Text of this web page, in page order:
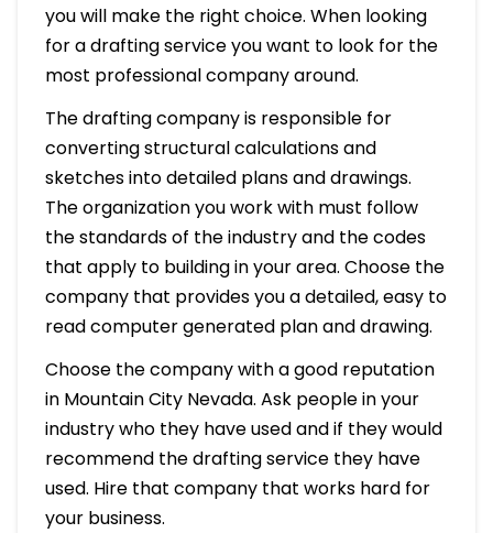
you will make the right choice. When looking
for a drafting service you want to look for the
most professional company around.
The drafting company is responsible for
converting structural calculations and
sketches into detailed plans and drawings.
The organization you work with must follow
the standards of the industry and the codes
that apply to building in your area. Choose the
company that provides you a detailed, easy to
read computer generated plan and drawing.
Choose the company with a good reputation
in Mountain City Nevada. Ask people in your
industry who they have used and if they would
recommend the drafting service they have
used. Hire that company that works hard for
your business.